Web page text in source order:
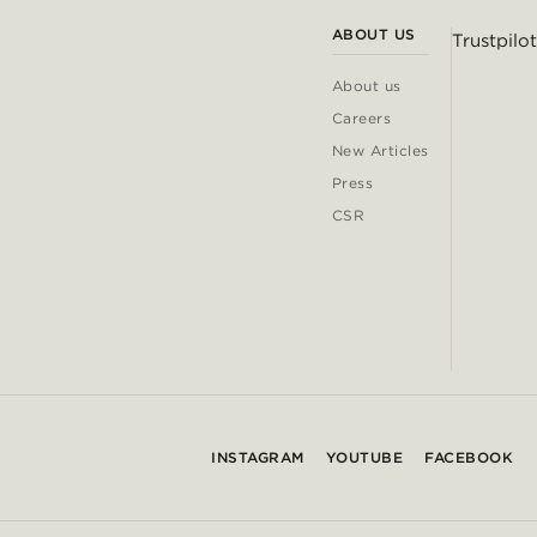
ABOUT US
About us
Careers
New Articles
Press
CSR
Trustpilot
INSTAGRAM YOUTUBE FACEBOOK